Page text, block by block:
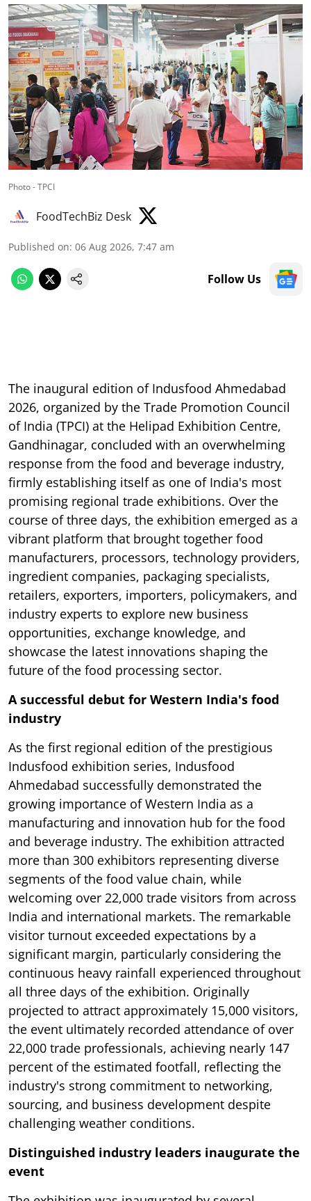
Photo - TPCI
FoodTechBiz Desk
Published on: 06 Aug 2026, 7:47 am
Follow Us
The inaugural edition of Indusfood Ahmedabad
2026, organized by the Trade Promotion Council
of India (TPCI) at the Helipad Exhibition Centre,
Gandhinagar, concluded with an overwhelming
response from the food and beverage industry,
firmly establishing itself as one of India's most
promising regional trade exhibitions. Over the
course of three days, the exhibition emerged as a
vibrant platform that brought together food
manufacturers, processors, technology providers,
ingredient companies, packaging specialists,
retailers, exporters, importers, policymakers, and
industry experts to explore new business
opportunities, exchange knowledge, and
showcase the latest innovations shaping the
future of the food processing sector.
A successful debut for Western India's food
industry
As the first regional edition of the prestigious
Indusfood exhibition series, Indusfood
Ahmedabad successfully demonstrated the
growing importance of Western India as a
manufacturing and innovation hub for the food
and beverage industry. The exhibition attracted
more than 300 exhibitors representing diverse
segments of the food value chain, while
welcoming over 22,000 trade visitors from across
India and international markets. The remarkable
visitor turnout exceeded expectations by a
significant margin, particularly considering the
continuous heavy rainfall experienced throughout
all three days of the exhibition. Originally
projected to attract approximately 15,000 visitors,
the event ultimately recorded attendance of over
22,000 trade professionals, achieving nearly 147
percent of the estimated footfall, reflecting the
industry's strong commitment to networking,
sourcing, and business development despite
challenging weather conditions.
Distinguished industry leaders inaugurate the
event